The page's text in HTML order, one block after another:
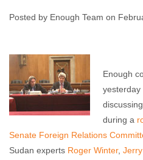
Enough Team February
Posted by Enough Team on
Enough
yesterday
during a
Senate Foreign Relations
Sudan experts Roger Winter,